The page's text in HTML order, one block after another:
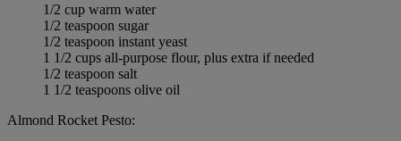
1/2 cup warm water
1/2 teaspoon sugar
1/2 teaspoon instant yeast
1 1/2 cups all-purpose flour, plus extra if needed
1/2 teaspoon salt
1 1/2 teaspoons olive oil
Almond Rocket Pesto: